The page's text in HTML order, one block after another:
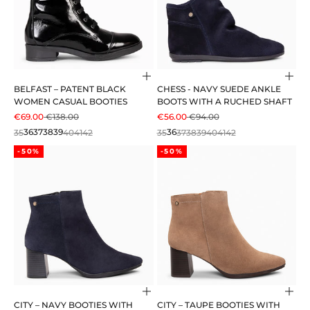
Choose options
BELFAST – PATENT BLACK
WOMEN CASUAL BOOTIES
SALE PRICE
€69.00REGULAR PRICE
€138.00
3536373839404142
CHESS - NAVY SUEDE ANKLE
BOOTS WITH A RUCHED SHAFT
SALE PRICE
€56.00REGULAR PRICE
€94.00
3536373839404142
-50%
Choose options
CITY – NAVY BOOTIES WITH
-50%
CITY – TAUPE BOOTIES WITH